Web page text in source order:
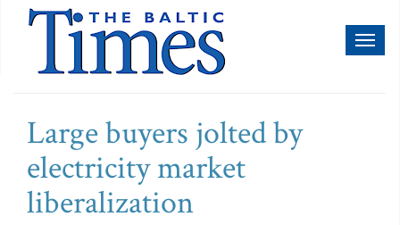
Large buyers jolted by
electricity market
liberalization